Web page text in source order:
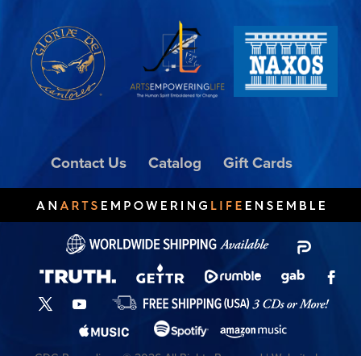
Contact Us Catalog Gift Cards